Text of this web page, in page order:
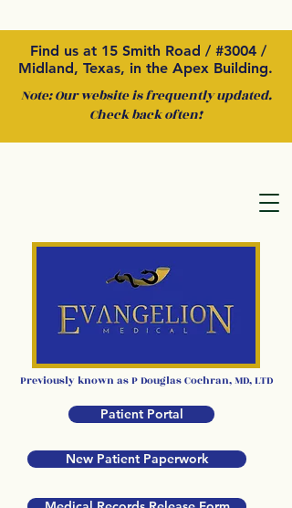
Find us at 15 Smith Road / #3004 /
Midland, Texas, in the Apex Building.
Note: Our website is frequently updated.
Check back often!
Previously known as PDouglas Cochran,MD, LTD
Patient Portal
New Patient Paperwork